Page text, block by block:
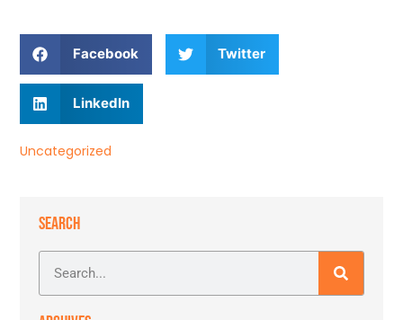
Facebook Twitter
LinkedIn
Uncategorized
SEARCH